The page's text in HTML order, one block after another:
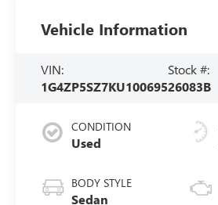
Vehicle Information
VIN:
1G4ZP5SZ7KU100695
Stock #:
26083B
CONDITION
Used
BODY STYLE
Sedan